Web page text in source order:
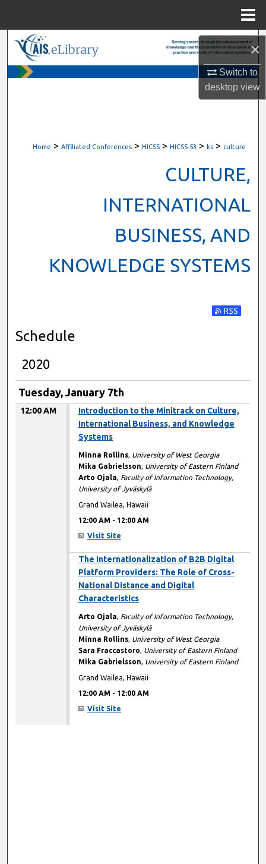
×
Switch to
desktopview
Home > Affiliated Conferences > HICSS > HICSS-53 > ks > culture
CULTURE,
INTERNATIONAL
BUSINESS, AND
KNOWLEDGE SYSTEMS
Subscribe
Schedule
2020
Tuesday, January 7th
12:00 AM
Introduction to the Minitrack on Culture,
International Business, and Knowledge
Systems
Minna Rollins, University of West Georgia
Mika Gabrielsson, University of Eastern Finland
Arto Ojala, Faculty of Information Technology,
University of Jyväskylä
Grand Wailea, Hawaii
12:00 AM - 12:00 AM
Visit Site
The Internationalization of B2B Digital
Platform Providers: The Role of Cross-
National Distance and Digital
Characteristics
Arto Ojala, Faculty of Information Technology,
University of Jyväskylä
Minna Rollins, University of West Georgia
Sara Fraccastoro, University of Eastern Finland
Mika Gabrielsson, University of Eastern Finland
Grand Wailea, Hawaii
12:00 AM - 12:00 AM
Visit Site